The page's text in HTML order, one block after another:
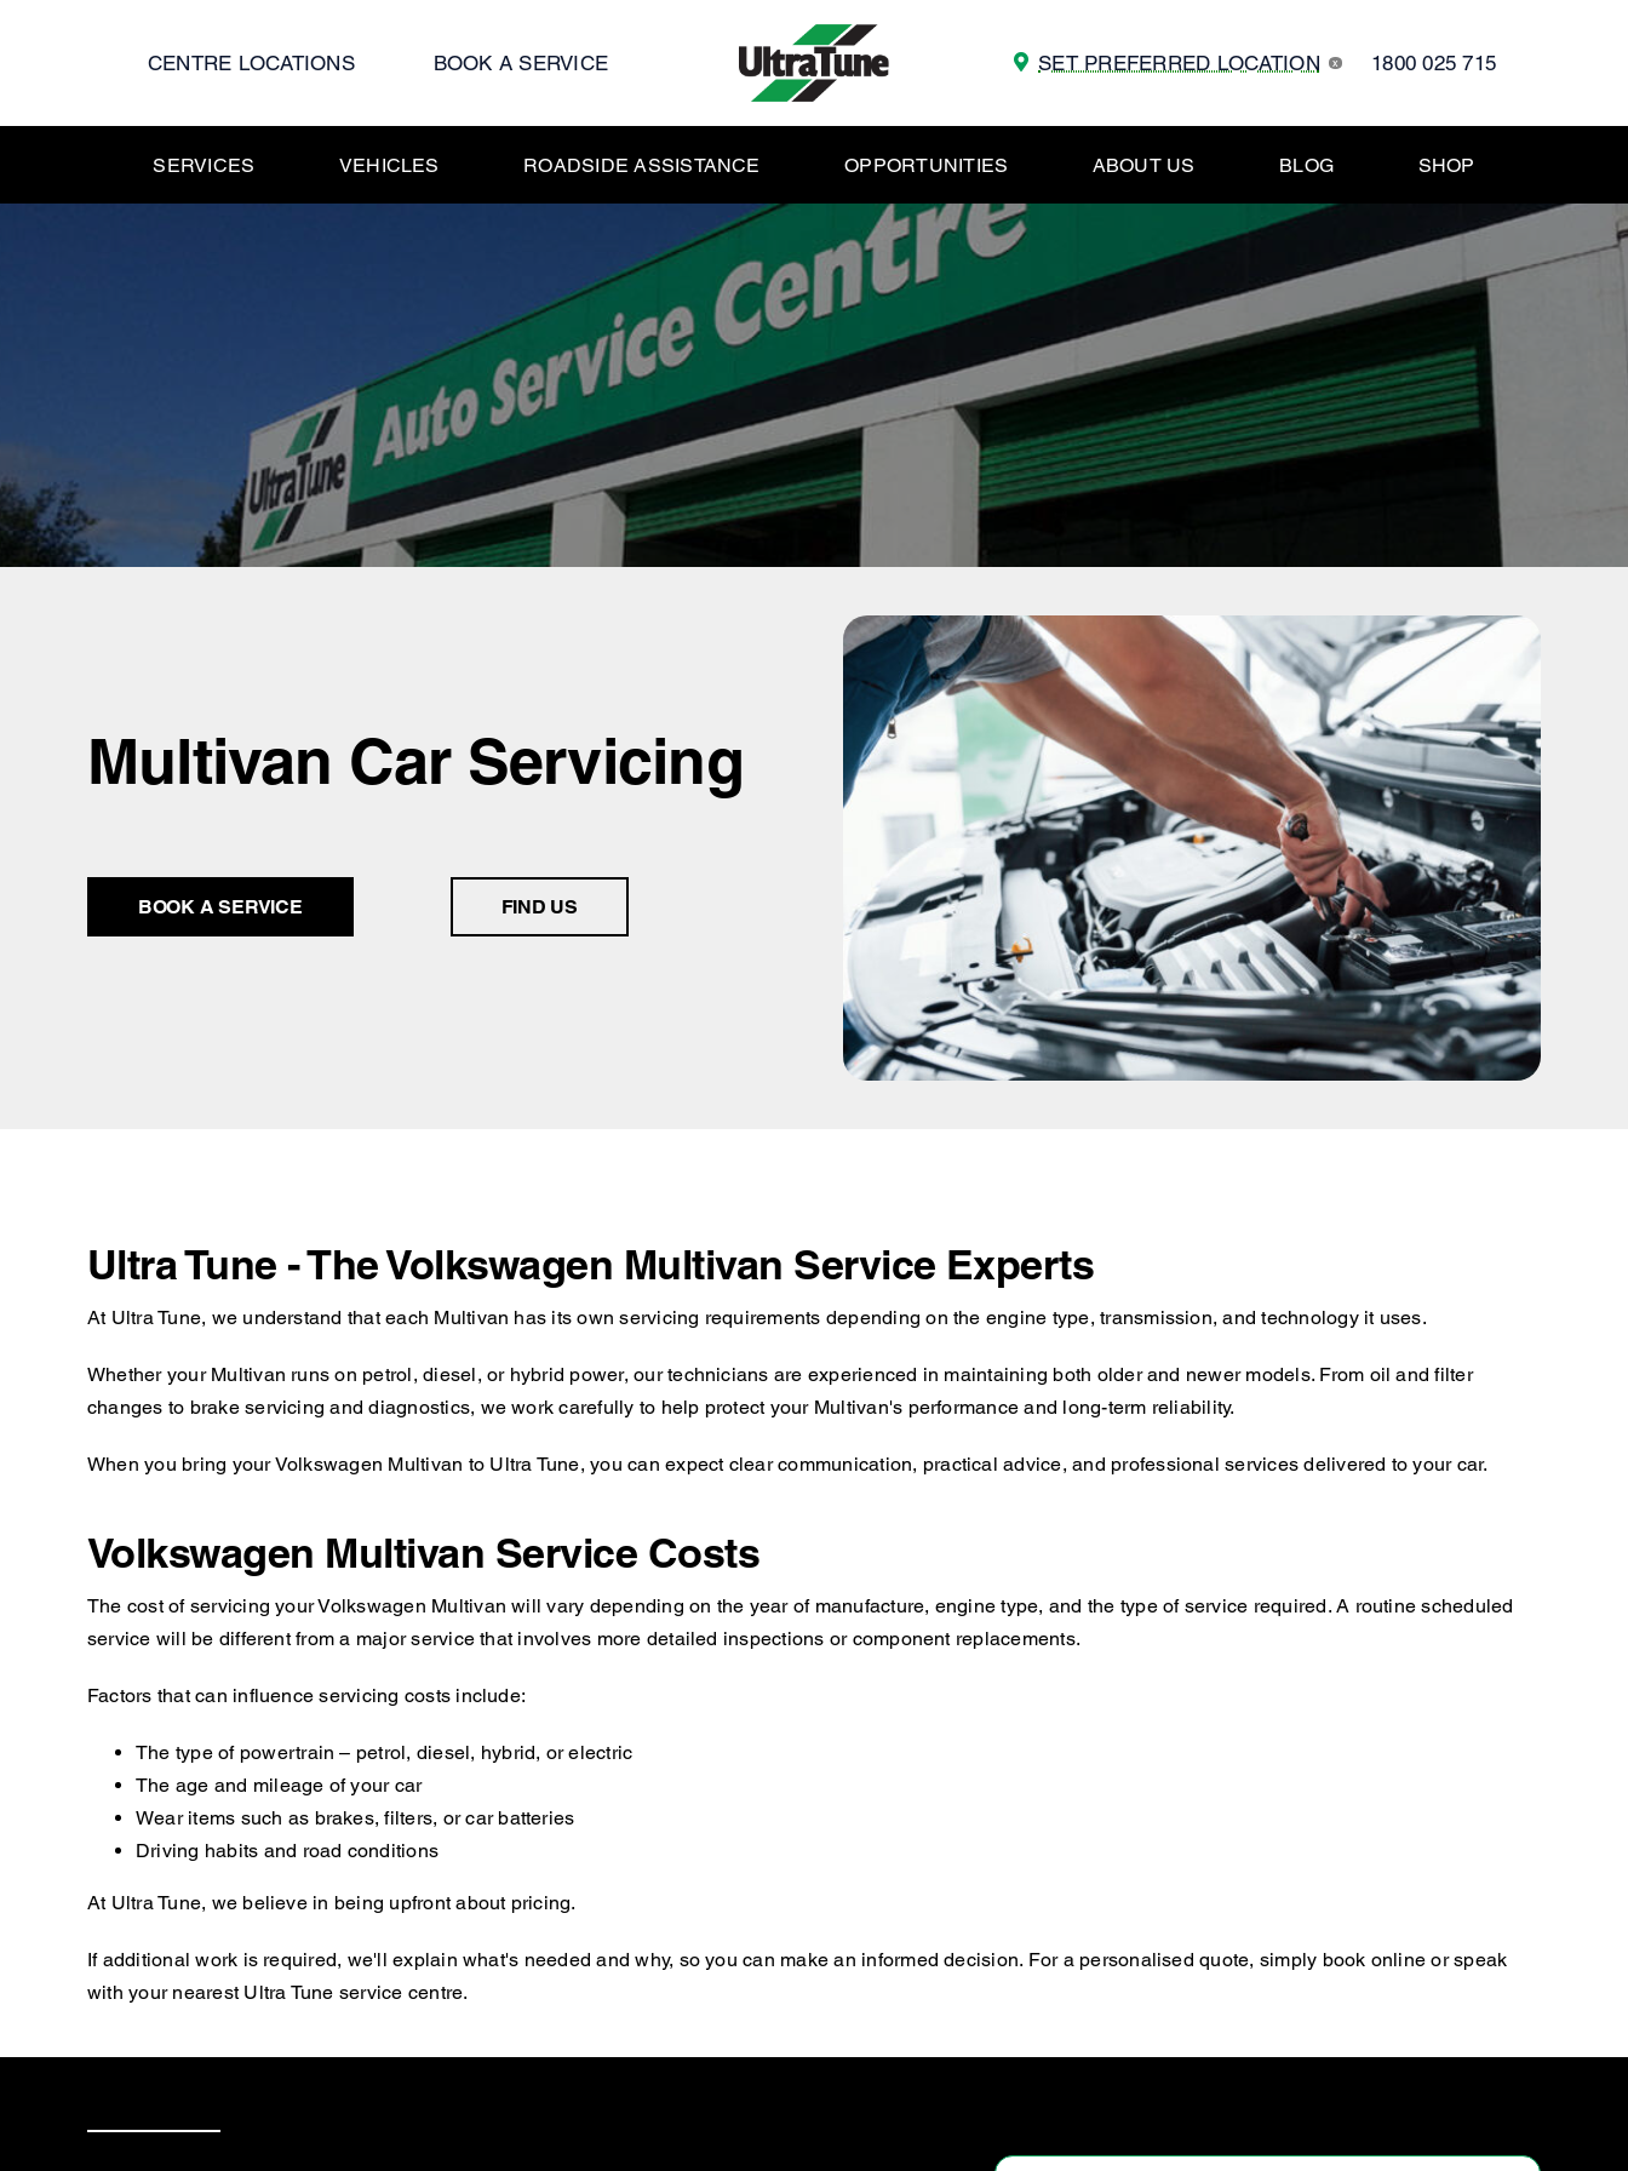
CENTRE LOCATIONS BOOK A SERVICE SET PREFERRED LOCATION x 1800 025 715
SERVICES VEHICLES ROADSIDE ASSISTANCE OPPORTUNITIES ABOUT US BLOG SHOP
Multivan Car Servicing
BOOK A SERVICE FIND US
Ultra Tune - The Volkswagen Multivan Service Experts
At Ultra Tune, we understand that each Multivan has its own servicing requirements depending on the engine type, transmission, and technology it uses.
Whether your Multivan runs on petrol, diesel, or hybrid power, our technicians are experienced in maintaining both older and newer models. From oil and filter
changes to brake servicing and diagnostics, we work carefully to help protect your Multivan's performance and long-term reliability.
When you bring your Volkswagen Multivan to Ultra Tune, you can expect clear communication, practical advice, and professional services delivered to your car.
Volkswagen Multivan Service Costs
The cost of servicing your Volkswagen Multivan will vary depending on the year of manufacture, engine type, and the type of service required. A routine scheduled
service will be different from a major service that involves more detailed inspections or component replacements.
Factors that can influence servicing costs include:
The type of powertrain – petrol, diesel, hybrid, or electric
The age and mileage of your car
Wear items such as brakes, filters, or car batteries
Driving habits and road conditions
At Ultra Tune, we believe in being upfront about pricing.
If additional work is required, we'll explain what's needed and why, so you can make an informed decision. For a personalised quote, simply book online or speak
with your nearest Ultra Tune service centre.